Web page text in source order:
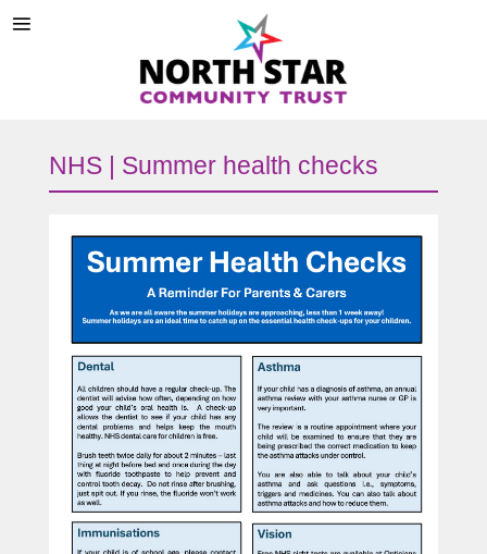
NHS | Summer health checks